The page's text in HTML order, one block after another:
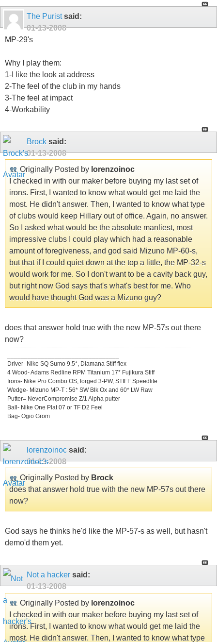
The Puristsaid:
01-13-2008
MP-29's
Why I play them:
1-I like the look at address
2-The feel of the club in my hands
3-The feel at impact
4-Workability
Brock said:
01-13-2008
Originally Posted by lorenzoinoc
I checked in with our maker before buying my last set of
irons. First, I wanted to know what would get me laid the
most. He didn't answer. Then, I wanted to know what type
of clubs would keep Hillary out of office. Again, no answer.
So I asked what would be the absolute manliest, most
impressive clubs I could play which had a reasonable
amount of foregiveness, and god said Mizuno MP-60-s,
but that if I could quiet down at the top a little, the MP-32-s
would work for me. So I don't want to be a cavity back guy,
but right now God says that's what's best for me. Who
would have thought God was a Mizuno guy?
does that answer hold true with the new MP-57s out there
now?
Driver- Nike SQ Sumo 9.5*, Diamana Stiff flex
4 Wood- Adams Redline RPM Titanium 17* Fujikura Stiff
Irons- Nike Pro Combo OS, forged 3-PW, STIFF Speedlite
Wedge- Mizuno MP-T : 56* SW Blk Ox and 60* LW Raw
Putter= NeverCompromise Z/1 Alpha putter
Ball- Nike One Plat 07 or TF D2 Feel
Bag- Ogio Grom
lorenzoinoc said:
01-13-2008
Originally Posted by Brock
does that answer hold true with the new MP-57s out there
now?
God says he thinks he'd like the MP-57-s as well, but hasn't
demo'd them yet.
Not a hacker said:
01-13-2008
Originally Posted by lorenzoinoc
I checked in with our maker before buying my last set of
irons. First, I wanted to know what would get me laid the
most. He didn't answer. Then, I wanted to know what type